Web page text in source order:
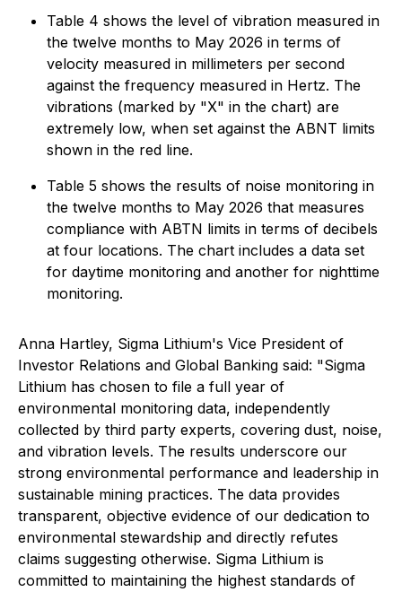
Table 4 shows the level of vibration measured in
the twelve months to May 2026 in terms of
velocity measured in millimeters per second
against the frequency measured in Hertz. The
vibrations (marked by "X" in the chart) are
extremely low, when set against the ABNT limits
shown in the red line.
Table 5 shows the results of noise monitoring in
the twelve months to May 2026 that measures
compliance with ABTN limits in terms of decibels
at four locations. The chart includes a data set
for daytime monitoring and another for nighttime
monitoring.
Anna Hartley, Sigma Lithium's Vice President of
Investor Relations and Global Banking said: "Sigma
Lithium has chosen to file a full year of
environmental monitoring data, independently
collected by third party experts, covering dust, noise,
and vibration levels. The results underscore our
strong environmental performance and leadership in
sustainable mining practices. The data provides
transparent, objective evidence of our dedication to
environmental stewardship and directly refutes
claims suggesting otherwise. Sigma Lithium is
committed to maintaining the highest standards of